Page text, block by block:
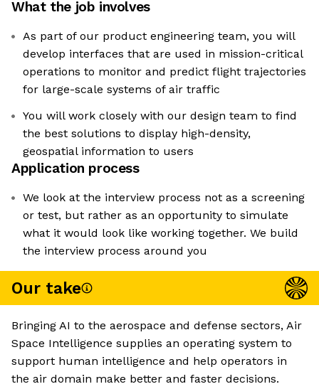
What the job involves
As part of our product engineering team, you will
develop interfaces that are used in mission-critical
operations to monitor and predict flight trajectories
for large-scale systems of air traffic
You will work closely with our design team to find
the best solutions to display high-density,
geospatial information to users
Application process
We look at the interview process not as a screening
or test, but rather as an opportunity to simulate
what it would look like working together. We build
the interview process around you
Our take
Bringing AI to the aerospace and defense sectors, Air
Space Intelligence supplies an operating system to
support human intelligence and help operators in
the air domain make better and faster decisions.